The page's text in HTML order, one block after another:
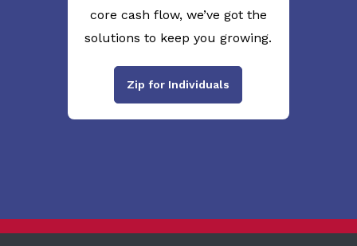
core cash flow, we’ve got the
solutions to keep you growing.
Zip for Individuals